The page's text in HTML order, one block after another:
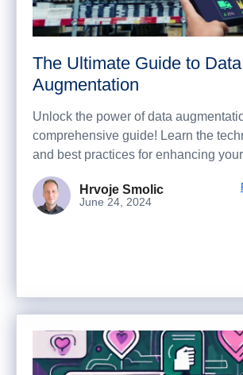
The Ultimate Guide to Data
Augmentation
Unlock the power of data
comprehensive guide! Learn the
and best practices for enhancing
Hrvoje Smolic
June 24, 2024